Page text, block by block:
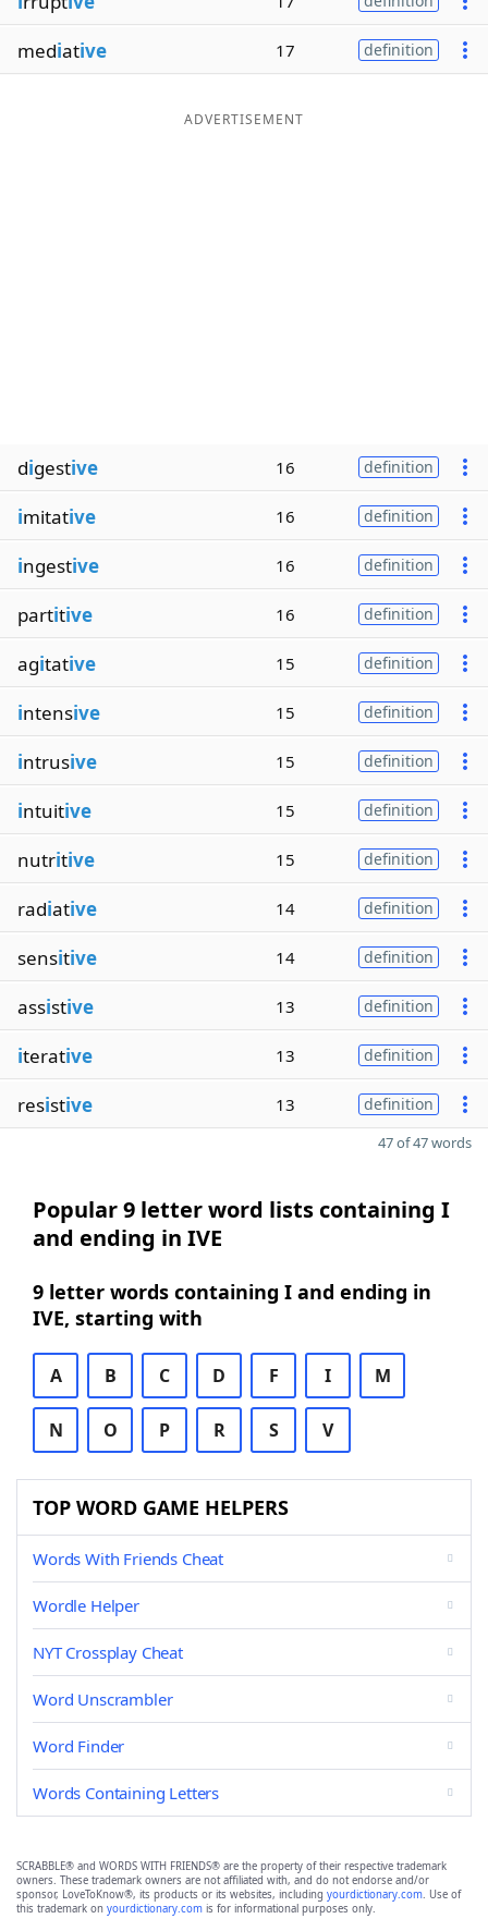
mediative 17 definition
ADVERTISEMENT
digestive 16 definition
imitative 16 definition
ingestive 16 definition
partitive 16 definition
agitative 15 definition
intensive 15 definition
intrusive 15 definition
intuitive 15 definition
nutritive 15 definition
radiative 14 definition
sensitive 14 definition
assistive 13 definition
iterative 13 definition
resistive 13 definition
47 of 47 words
Popular 9 letter word lists containing I
and ending in IVE
9 letter words containing I and ending in
IVE, starting with
A B C D F I M
N O P R S V
TOP WORD GAME HELPERS
Words With Friends Cheat
Wordle Helper
NYT Crossplay Cheat
Word Unscrambler
Word Finder
Words Containing Letters
SCRABBLE® and WORDS WITH FRIENDS® are the property of their respective trademark
owners. These trademark owners are not affiliated with, and do not endorse and/or
sponsor, LoveToKnow®, its products or its websites, including yourdictionary.com. Use of
this trademark on yourdictionary.com is for informational purposes only.